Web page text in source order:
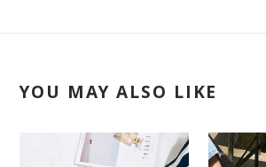
YOU MAY ALSO LIKE